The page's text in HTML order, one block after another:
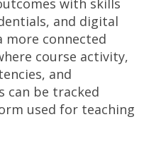
with skills
and digital
more connected
course activity,
and
can be tracked
used for teaching